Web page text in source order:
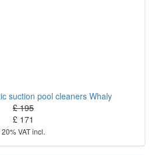
suction pool cleaners Whaly
£ 195
£ 171
20% VAT incl.